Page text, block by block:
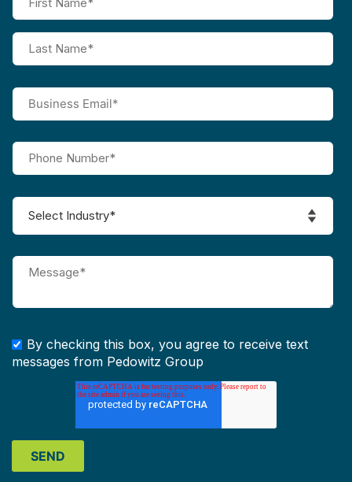
By checking this box, you agree to receive text
messages from Pedowitz Group